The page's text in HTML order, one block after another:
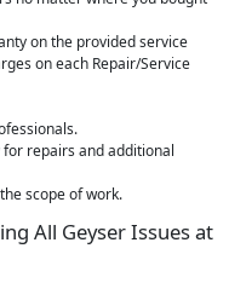
on the provided service
on each Repair/Service
repairs and additional
scope of work.
All Geyser Issues at